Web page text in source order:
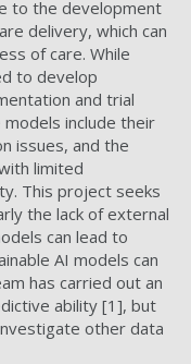
to the development
delivery, which can
of care. While
to develop
and trial
include their
issues, and the
limited
This project seeks
the lack of external
can lead to
AI models can
has carried out an
ability [1], but
other data